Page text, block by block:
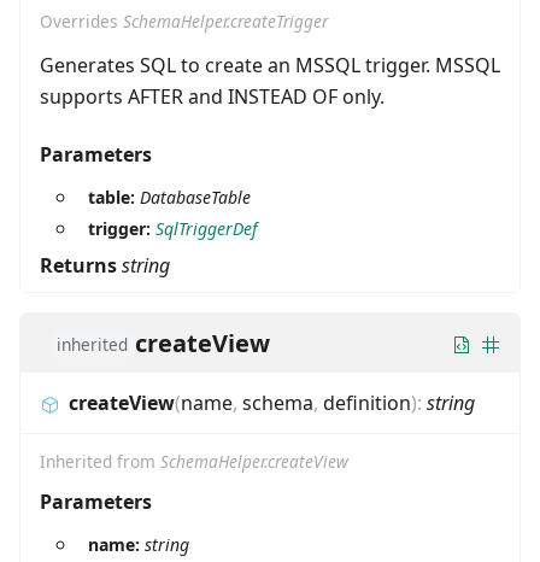
Overrides SchemaHelper.createTrigger
Generates SQL to create an MSSQL trigger. MSSQL
supports AFTER and INSTEAD OF only.
Parameters
table: DatabaseTable
trigger: SqlTriggerDef
Returnsstring
inherited createView
createView(name, schema, definition): string
Inherited from SchemaHelper.createView
Parameters
name: string